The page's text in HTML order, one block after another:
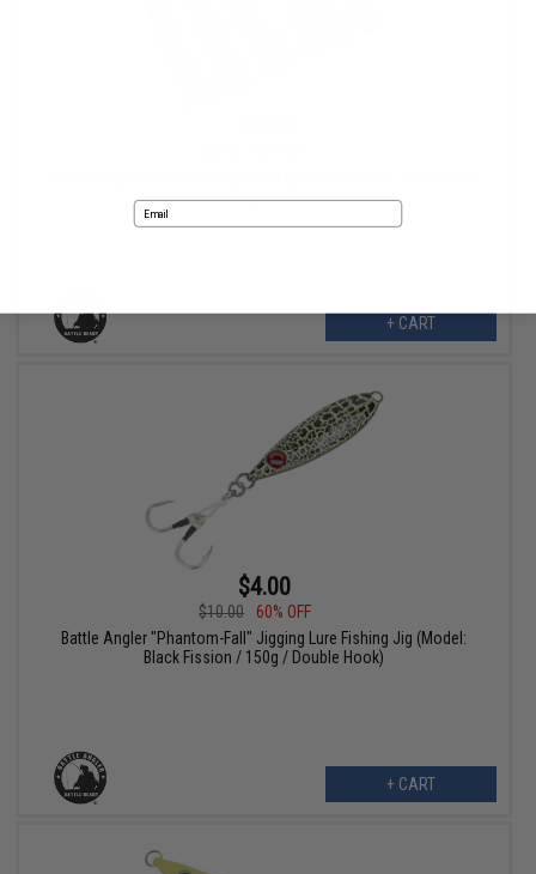
Stripe / 8")
+ CART
$4.00
$10.00
60% OFF
Battle Angler "Phantom-Fall" Jigging Lure Fishing Jig (Model:
Black Fission / 150g / Double Hook)
+ CART
Email